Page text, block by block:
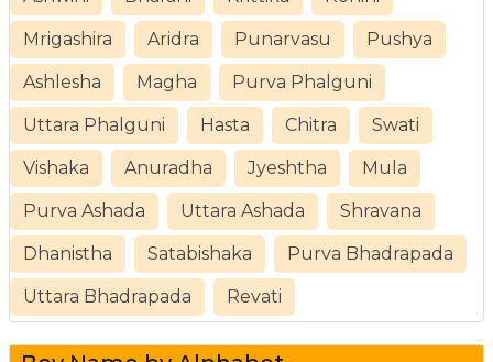
Mrigashira Aridra Punarvasu Pushya
Ashlesha Magha Purva Phalguni
Uttara Phalguni Hasta Chitra Swati
Vishaka Anuradha Jyeshtha Mula
Purva Ashada Uttara Ashada Shravana
Dhanistha Satabishaka Purva Bhadrapada
Uttara Bhadrapada Revati